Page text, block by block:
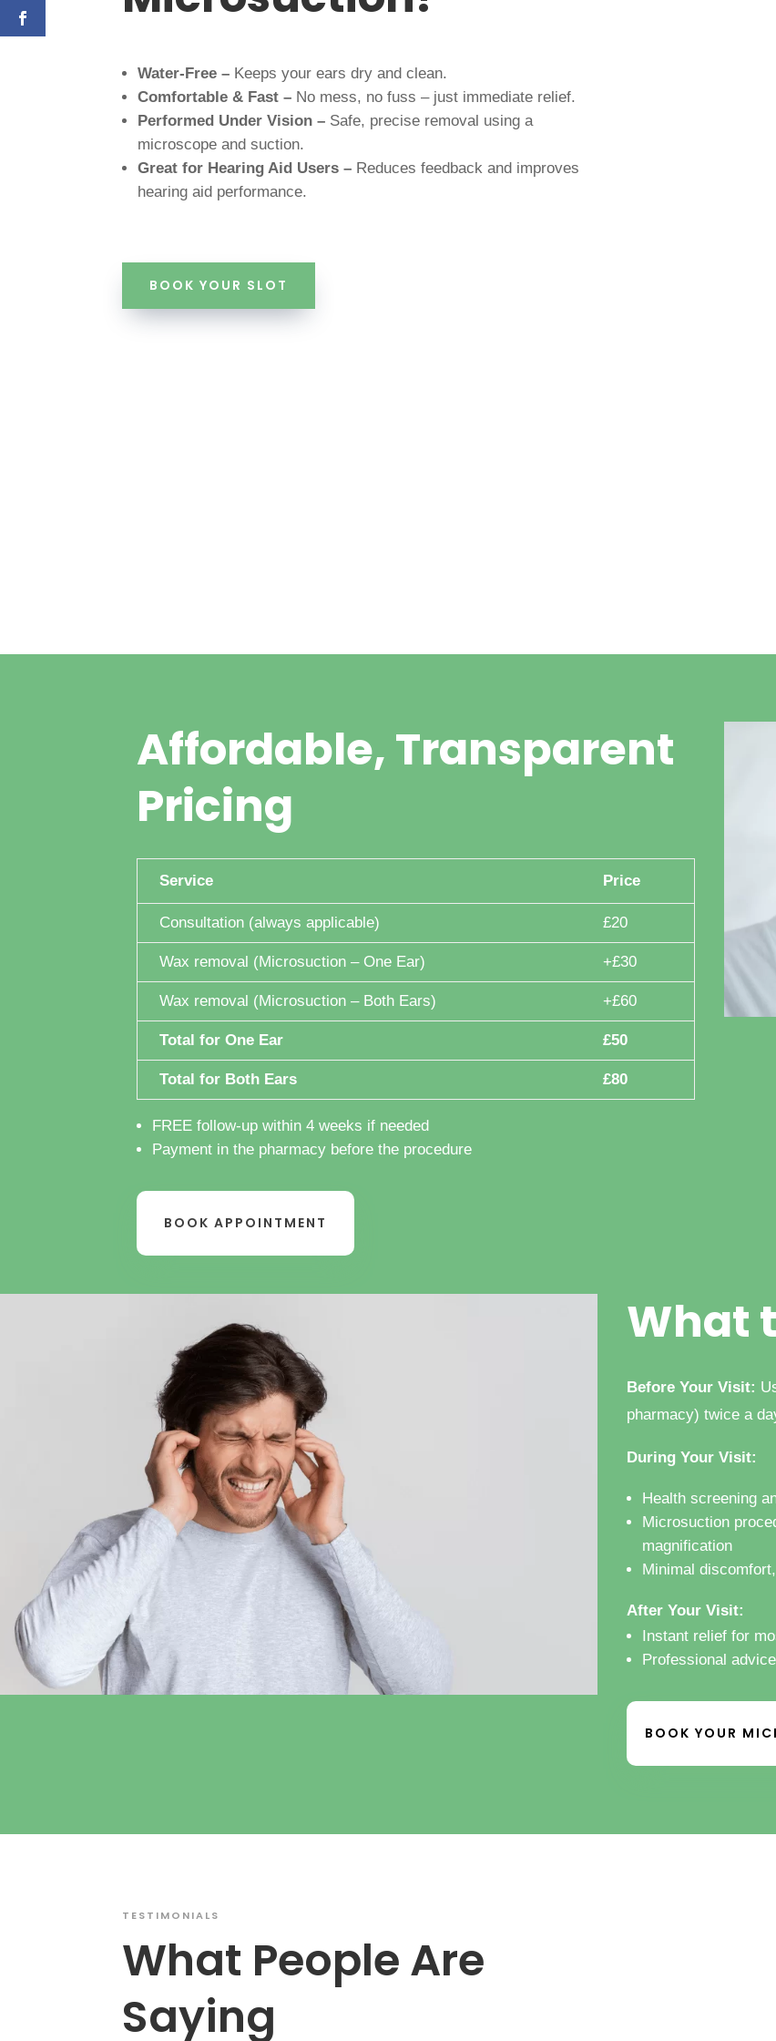
Water-Free – Keeps your ears dry and clean.
Comfortable & Fast – No mess, no fuss – just immediate relief.
Performed Under Vision – Safe, precise removal using a
microscope and suction.
Great for Hearing Aid Users – Reduces feedback and improves
hearing aid performance.
BOOK YOUR SLOT
Affordable, Transparent
Pricing
Service Price
Consultation (always applicable) £20
Wax removal (Microsuction – One Ear) +£30
Wax removal (Microsuction – Both Ears) +£60
Total for One Ear £50
Total for Both Ears £80
FREE follow-up within 4 weeks if needed
Payment in the pharmacy before the procedure
BOOK APPOINTMENT
What
Before Your Visit:
pharmacy) twice a
During Your Visit:
Health screening
Microsuction
magnification
Minimal
After Your Visit:
Instant relief for
Professional
BOOK YOUR
TESTIMONIALS
What People Are
Saying